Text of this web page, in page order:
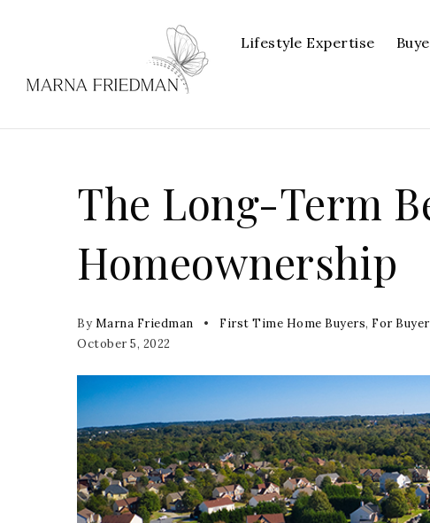
Lifestyle Expertise
The Long-Term
Homeownership
By Marna Friedman First Time Home Buyers, For
October 5, 2022